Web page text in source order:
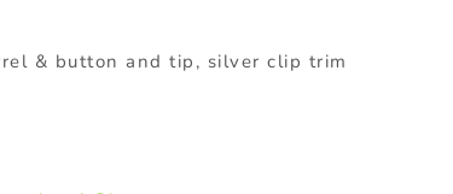
& button and tip, silver clip trim